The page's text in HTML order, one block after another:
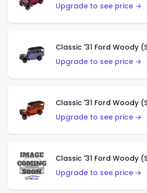
Upgrade to see price →
Upgrade to see price →
Upgrade to see price →
Upgrade to see price →